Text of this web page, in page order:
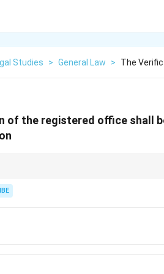
Studies > General Law > The
of the registered office shall